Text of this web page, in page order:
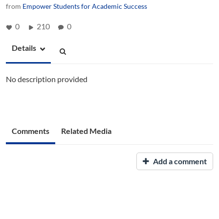
from Empower Students for Academic Success
0 210 0
Details
No description provided
Comments Related Media
Add a comment